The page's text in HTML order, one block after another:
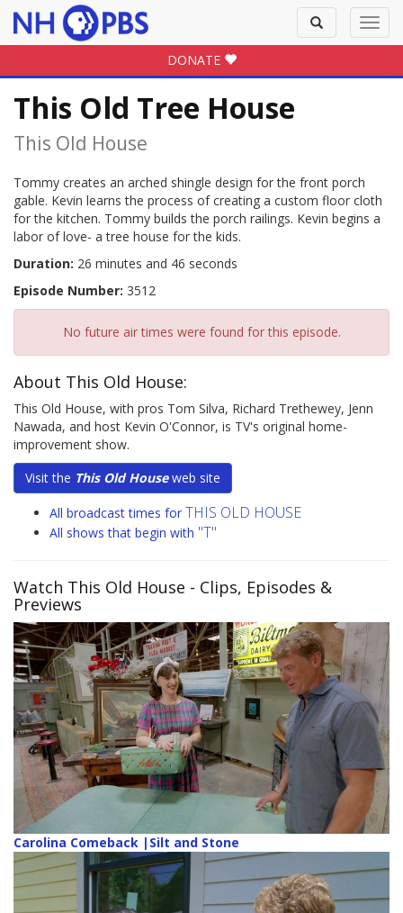
Toggle
search
DONATE
This Old Tree House
This Old House
Tommy creates an arched shingle design for the front porch
gable. Kevin learns the process of creating a custom floor cloth
for the kitchen. Tommy builds the porch railings. Kevin begins a
labor of love- a tree house for the kids.
Duration: 26 minutes and 46 seconds
Episode Number: 3512
No future air times were found for this episode.
About This Old House:
This Old House, with pros Tom Silva, Richard Trethewey, Jenn
Nawada, and host Kevin O'Connor, is TV's original home-
improvement show.
Visit the This Old Houseweb site
All broadcast times for THIS OLD HOUSE
All shows that begin with "T"
Watch This Old House - Clips, Episodes &
Previews
Carolina Comeback |Silt and Stone